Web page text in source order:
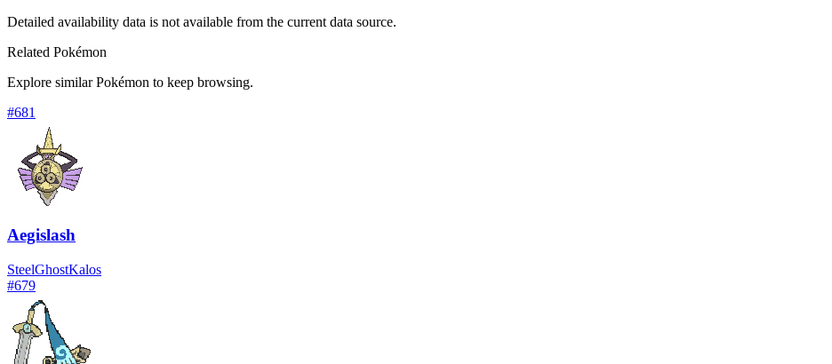
Detailed availability data is not available from the current data source.
Related Pokémon
Explore similar Pokémon to keep browsing.
#681
Aegislash
SteelGhostKalos
#679